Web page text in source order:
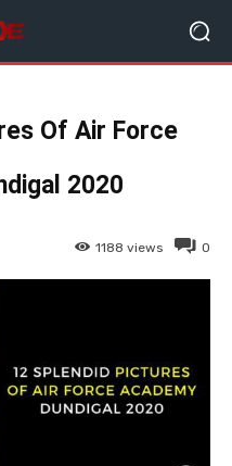
Of Air Force
2020
0
1188 views